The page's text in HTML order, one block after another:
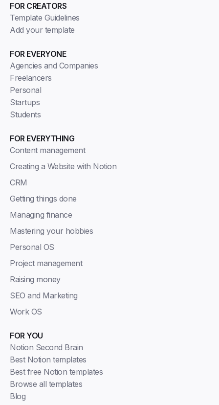
FOR EVERYONE
Agencies and Companies
Freelancers
Personal
Startups
Students
FOR EVERYTHING
Content management
Creating a Website with Notion
CRM
Getting things done
Managing finance
Mastering your hobbies
Personal OS
Project management
Raising money
SEO and Marketing
Work OS
FOR CREATORS
Template Guidelines
Add your template
FOR YOU
Notion Second Brain
Best Notion templates
Best free Notion templates
Browse all templates
Blog